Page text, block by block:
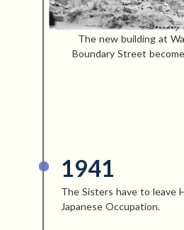
The new building at
Boundary Street
1941
The Sisters have to leave
Japanese Occupation.